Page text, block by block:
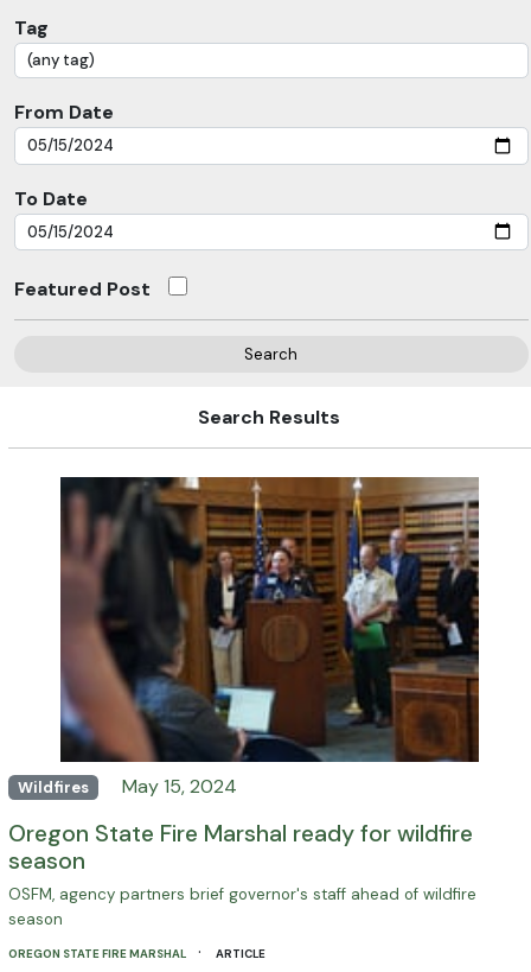
Tag
From Date
To Date
Featured Post
Search
Search Results
Wildfires May 15, 2024
Oregon State Fire Marshal ready for wildfire
season
OSFM, agency partners brief governor's staff ahead of wildfire
season
OREGON STATE FIRE MARSHAL · ARTICLE